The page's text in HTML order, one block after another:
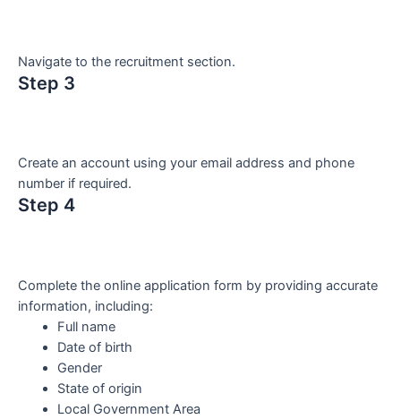
Navigate to the recruitment section.
Step 3
Create an account using your email address and phone
number if required.
Step 4
Complete the online application form by providing accurate
information, including:
Full name
Date of birth
Gender
State of origin
Local Government Area